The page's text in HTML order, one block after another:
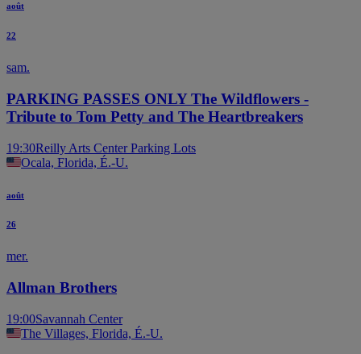
août
22
sam.
PARKING PASSES ONLY The Wildflowers -
Tribute to Tom Petty and The Heartbreakers
19:30Reilly Arts Center Parking Lots
Ocala, Florida, É.-U.
août
26
mer.
Allman Brothers
19:00Savannah Center
The Villages, Florida, É.-U.